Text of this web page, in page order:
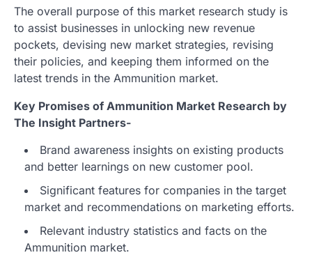
The overall purpose of this market research study is
to assist businesses in unlocking new revenue
pockets, devising new market strategies, revising
their policies, and keeping them informed on the
latest trends in the Ammunition market.
Key Promises of Ammunition Market Research by
The Insight Partners-
Brand awareness insights on existing products
and better learnings on new customer pool.
Significant features for companies in the target
market and recommendations on marketing efforts.
Relevant industry statistics and facts on the
Ammunition market.